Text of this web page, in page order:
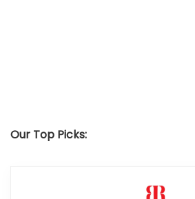
Our Top Picks: